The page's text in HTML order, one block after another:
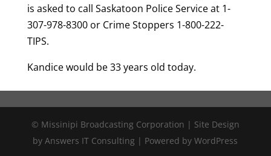
is asked to call Saskatoon Police Service at 1-
307-978-8300 or Crime Stoppers 1-800-222-
TIPS.
Kandice would be 33 years old today.
© Missinipi Broadcasting Corporation | Site Design
by Answers IT Consulting | Powered by WordPress